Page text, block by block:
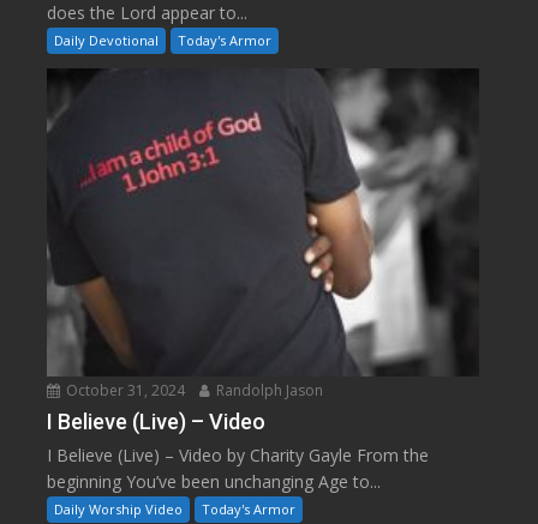
does the Lord appear to...
Daily Devotional Today's Armor
October 31, 2024 Randolph Jason
I Believe (Live) – Video
I Believe (Live) – Video by Charity Gayle From the
beginning You’ve been unchanging Age to...
Daily Worship Video Today's Armor